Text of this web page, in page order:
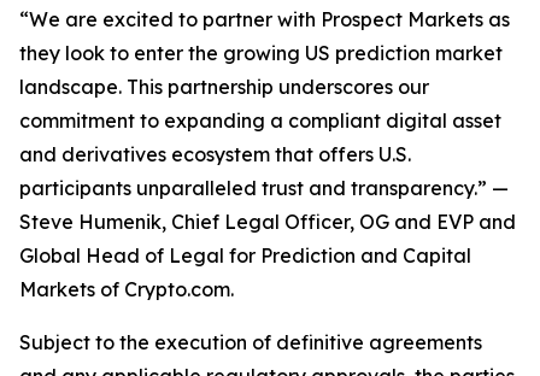
“We are excited to partner with Prospect Markets as
they look to enter the growing US prediction market
landscape. This partnership underscores our
commitment to expanding a compliant digital asset
and derivatives ecosystem that offers U.S.
participants unparalleled trust and transparency.” —
Steve Humenik, Chief Legal Officer, OG and EVP and
Global Head of Legal for Prediction and Capital
Markets of Crypto.com.
Subject to the execution of definitive agreements